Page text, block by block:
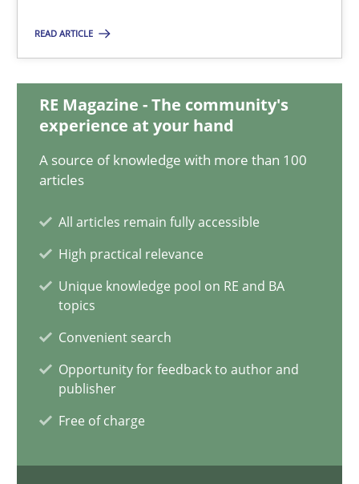
READ ARTICLE
RE Magazine - The community's
experience at your hand
A source of knowledge with more than 100
articles
All articles remain fully accessible
High practical relevance
Unique knowledge pool on RE and BA
topics
Convenient search
Opportunity for feedback to author and
publisher
Free of charge
Gareth Rogers
Conversation with an Artificial Intelligence
Cross-discipline Practice
17.05.2023
20 minutes